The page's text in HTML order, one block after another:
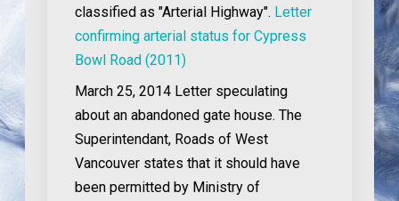
classified as "Arterial Highway". Letter
confirming arterial status for Cypress
Bowl Road (2011)
March 25, 2014 Letter speculating
about an abandoned gate house. The
Superintendant, Roads of West
Vancouver states that it should have
been permitted by Ministry of